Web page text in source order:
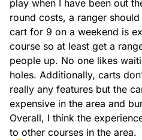
play when I have been out
round costs, a ranger
cart for 9 on a weekend is
course so at least get a
people up. No one likes
holes. Additionally, carts
really any features but the
expensive in the area and
Overall, I think the
to other courses in the area.